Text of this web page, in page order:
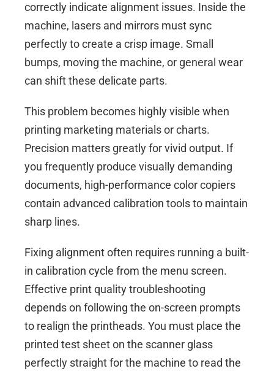
correctly indicate alignment issues. Inside the
machine, lasers and mirrors must sync
perfectly to create a crisp image. Small
bumps, moving the machine, or general wear
can shift these delicate parts.
This problem becomes highly visible when
printing marketing materials or charts.
Precision matters greatly for vivid output. If
you frequently produce visually demanding
documents, high-performance color copiers
contain advanced calibration tools to maintain
sharp lines.
Fixing alignment often requires running a built-
in calibration cycle from the menu screen.
Effective print quality troubleshooting
depends on following the on-screen prompts
to realign the printheads. You must place the
printed test sheet on the scanner glass
perfectly straight for the machine to read the